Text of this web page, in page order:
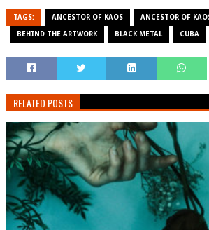
TAGS: ANCESTOR OF KAOS ANCESTOR OF
BEHIND THE ARTWORK BLACK METAL CUBA
RELATED POSTS